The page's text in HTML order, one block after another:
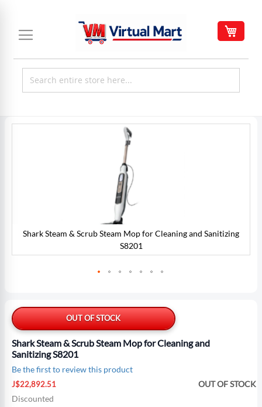
Content
OUT OF STOCK
Shark Steam & Scrub Steam Mop for Cleaning and
Sanitizing S8201
Be the first to review this product
Special
Price
J$22,892.51
Discounted
OUT OF STOCK
Shark Steam & Scrub Steam Mop for Cleaning and Sanitizing
S8201
the
beginning
of
the
images
gallery